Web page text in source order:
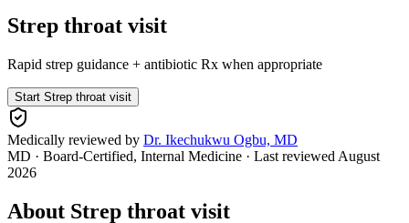
Strep throat visit
Rapid strep guidance + antibiotic Rx when appropriate
Start Strep throat visit
Medically reviewed by Dr. Ikechukwu Ogbu, MD
MD · Board-Certified, Internal Medicine · Last reviewed August
2026
About Strep throat visit